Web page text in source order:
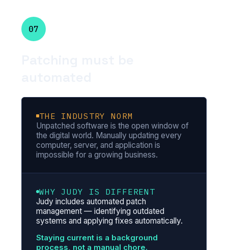
07
THE INDUSTRY NORM
Unpatched software is the open window of
the digital world. Manually updating every
computer, server, and application is
impossible for a growing business.
WHY JUDY IS DIFFERENT
Judy includes automated patch
management — identifying outdated
systems and applying fixes automatically.
Staying current is a background
process, not a manual chore.